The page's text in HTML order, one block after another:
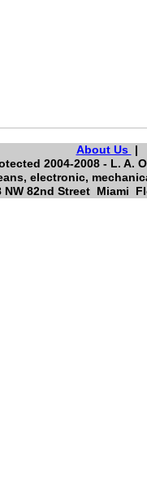
About Us
|
2004-2008 - L. A.
electronic,
NW 82nd Street Miami